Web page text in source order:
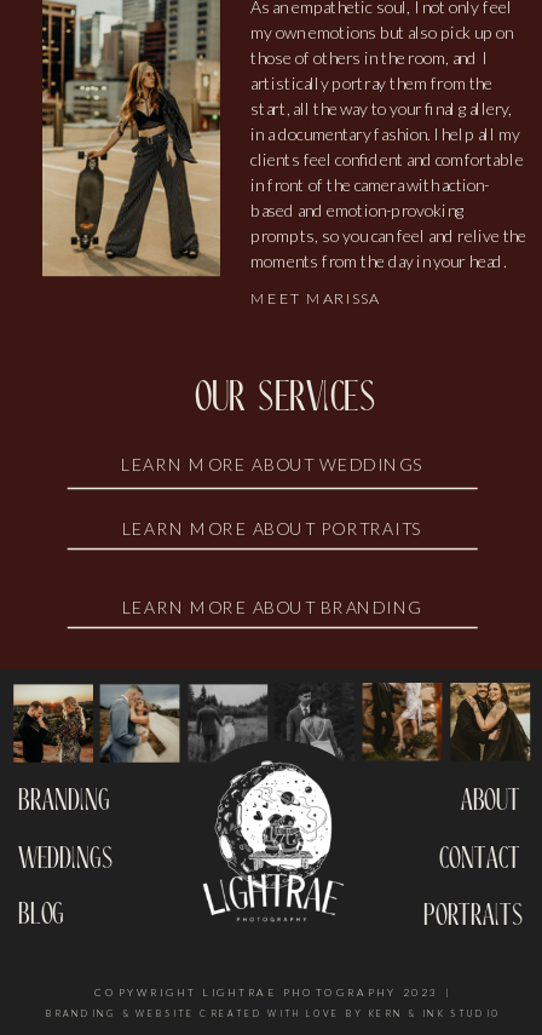
MEET MARISSA
As an empathetic soul, I not only feel
my own emotions but also pick up on
those of others in the room, and I
artistically portray them from the
start, all the way to your final gallery,
in a documentary fashion. I help all my
clients feel confident and comfortable
in front of the camera with action-
based and emotion-provoking
prompts, so you can feel and relive the
moments from the day in your head.
LEARN MORE ABOUT BRANDING
LEARN MORE ABOUT PORTRAITS
LEARN MORE ABOUT WEDDINGS
our services
BRANDING & WEBSITE CREATED WITH LOVE BY KERN & INK STUDIO
COPYWRIGHT LIGHTRAE PHOTOGRAPHY 2023 |
branding
about
contact
portraits
blog
weddings